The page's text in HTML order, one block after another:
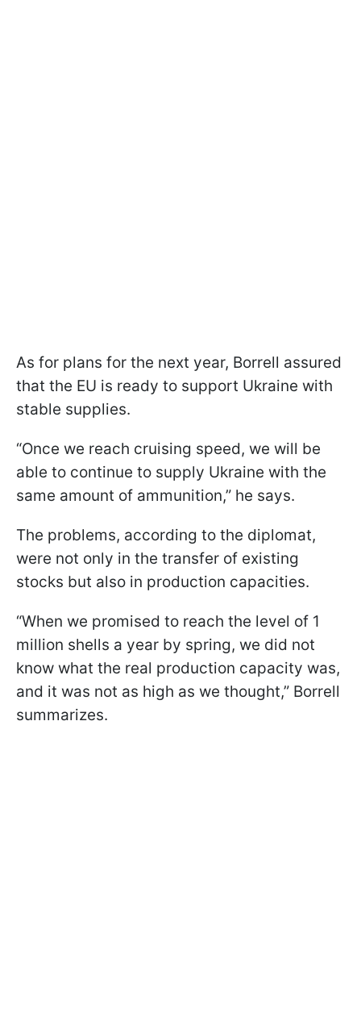
As for plans for the next year, Borrell assured
that the EU is ready to support Ukraine with
stable supplies.
“Once we reach cruising speed, we will be
able to continue to supply Ukraine with the
same amount of ammunition,” he says.
The problems, according to the diplomat,
were not only in the transfer of existing
stocks but also in production capacities.
“When we promised to reach the level of 1
million shells a year by spring, we did not
know what the real production capacity was,
and it was not as high as we thought,” Borrell
summarizes.